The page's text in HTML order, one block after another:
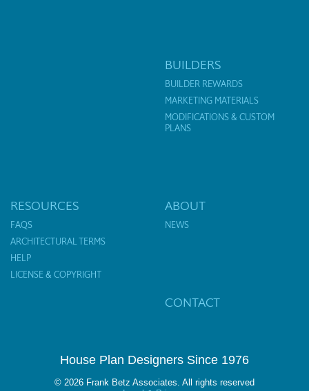
BUILDERS
BUILDER REWARDS
MARKETING MATERIALS
MODIFICATIONS & CUSTOM
PLANS
RESOURCES
FAQS
ARCHITECTURAL TERMS
HELP
LICENSE & COPYRIGHT
ABOUT
NEWS
CONTACT
House Plan Designers Since 1976
© 2026 Frank Betz Associates. All rights reserved